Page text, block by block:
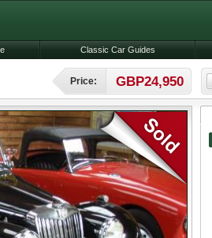
Price: GBP24,950
Classic Car Guides